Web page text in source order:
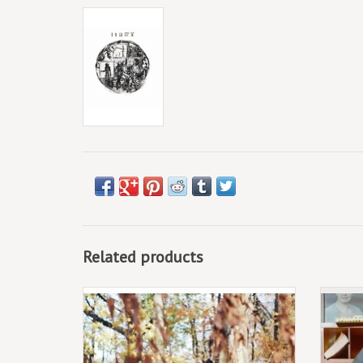
Related products
June 27th 2025
2LP, Standard vinyl